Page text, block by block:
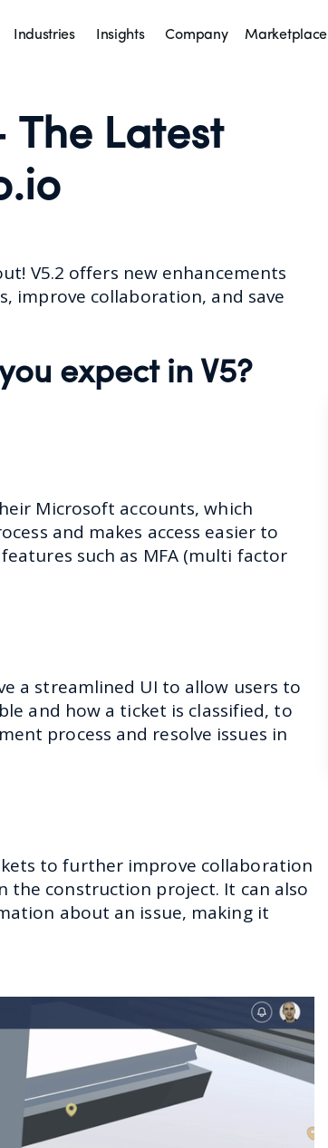
Industries Insights Company Marketplace
The Latest
V5.2 offers new enhancements
improve collaboration, and save
expect in V5?
Microsoft accounts, which
and makes access easier to
such as MFA (multi factor
a streamlined UI to allow users to
and how a ticket is classified, to
process and resolve issues in
to further improve collaboration
the construction project. It can also
about an issue, making it